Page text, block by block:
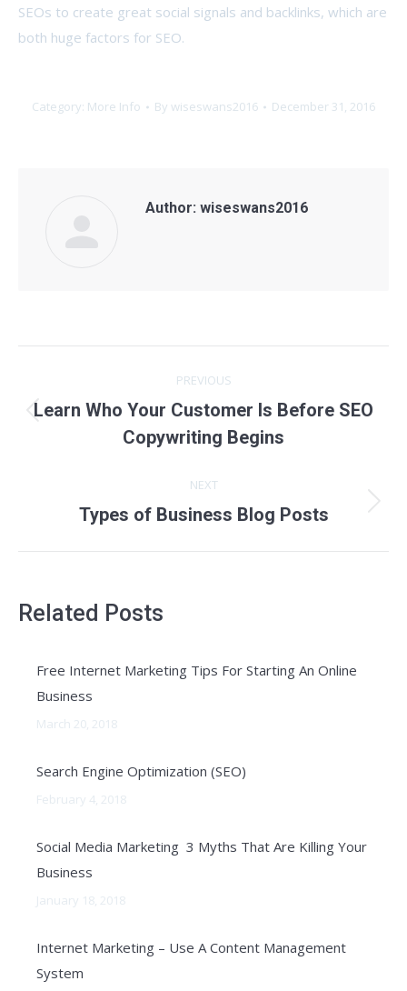
SEOs to create great social signals and backlinks, which are
both huge factors for SEO.
Category: More Info By wiseswans2016 December 31, 2016
Author: wiseswans2016
navigation
PREVIOUS
Previous
post:
Learn Who Your Customer Is Before SEO
Copywriting Begins
NEXT
Next
Types of Business Blog Posts
Related Posts
Free Internet Marketing Tips For Starting An Online
Business
March 20, 2018
Search Engine Optimization (SEO)
February 4, 2018
Social Media Marketing 3 Myths That Are Killing Your
Business
January 18, 2018
Internet Marketing – Use A Content Management
System